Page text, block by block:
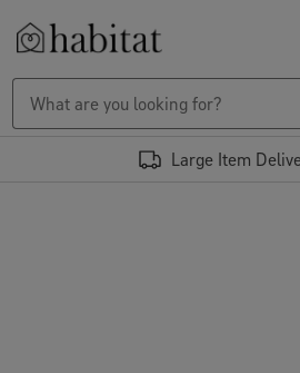
Skip to content
Large Item